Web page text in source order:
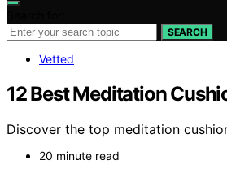
SEARCH
Vetted
12 Best Meditation
Discover the top meditation
20 minute read